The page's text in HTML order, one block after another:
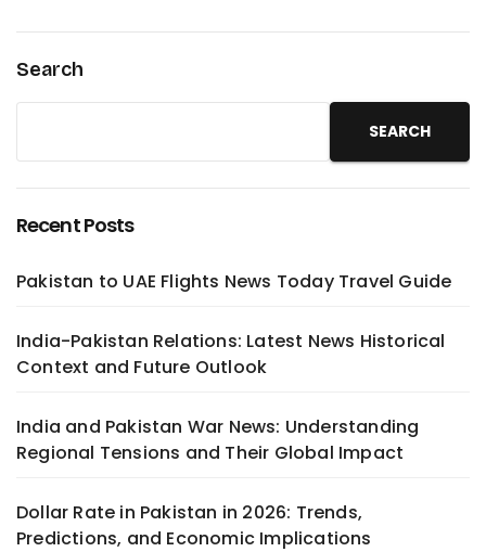
Search
SEARCH
Recent Posts
Pakistan to UAE Flights News Today Travel Guide
India-Pakistan Relations: Latest News Historical
Context and Future Outlook
India and Pakistan War News: Understanding
Regional Tensions and Their Global Impact
Dollar Rate in Pakistan in 2026: Trends,
Predictions, and Economic Implications